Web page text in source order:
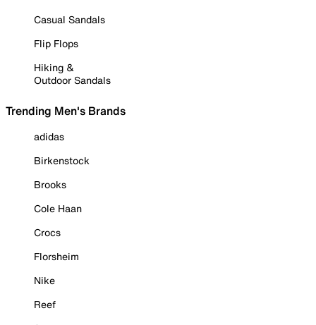
Casual Sandals
Flip Flops
Hiking &
Outdoor Sandals
Trending Men's Brands
adidas
Birkenstock
Brooks
Cole Haan
Crocs
Florsheim
Nike
Reef